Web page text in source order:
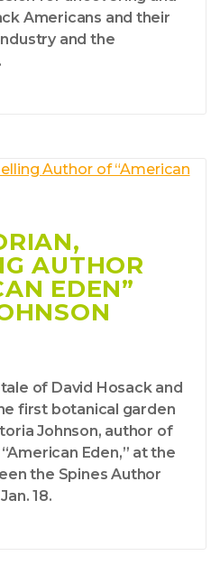
Americans and their
and the
AUTHOR
EDEN”
of David Hosack and
first botanical garden
Johnson, author of
Eden,” at the
the Spines Author
18.